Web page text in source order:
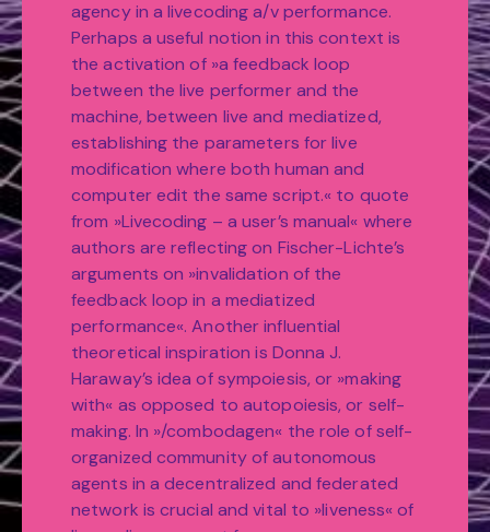
agency in a livecoding a/v performance.
Perhaps a useful notion in this context is
the activation of »a feedback loop
between the live performer and the
machine, between live and mediatized,
establishing the parameters for live
modification where both human and
computer edit the same script.« to quote
from »Livecoding – a user’s manual« where
authors are reflecting on Fischer-Lichte’s
arguments on »invalidation of the
feedback loop in a mediatized
performance«. Another influential
theoretical inspiration is Donna J.
Haraway’s idea of sympoiesis, or »making
with« as opposed to autopoiesis, or self-
making. In »/combodagen« the role of self-
organized community of autonomous
agents in a decentralized and federated
network is crucial and vital to »liveness« of